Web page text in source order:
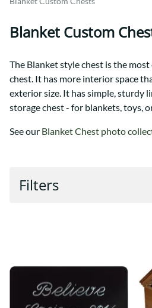
Blanket Custom
The Blanket style chest is the
chest. It has more interior space
exterior size. It has simple, sturdy
storage chest - for blankets, toys,
See our Blanket Chest photo
Filters